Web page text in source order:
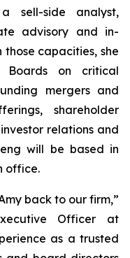
sell-side analyst,
advisory and in-
those capacities, she
Boards on critical
mergers and
shareholder
relations and
will be based in
office.
back to our firm,”
Officer at
as a trusted